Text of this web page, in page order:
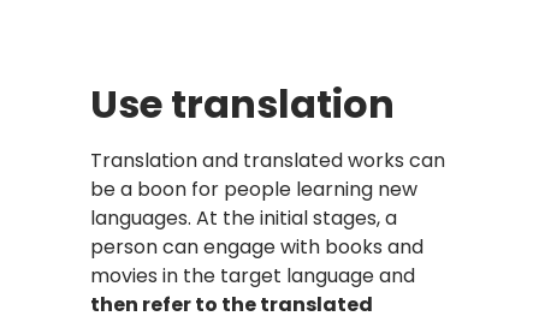
Use translation
Translation and translated works can
be a boon for people learning new
languages. At the initial stages, a
person can engage with books and
movies in the target language and
then refer to the translated